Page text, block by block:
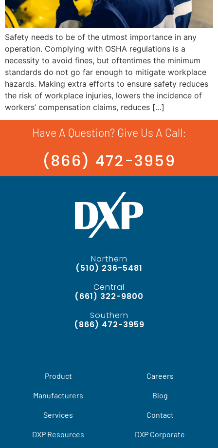
Safety needs to be of the utmost importance in any
operation. Complying with OSHA regulations is a
necessity to avoid fines, but oftentimes the minimum
standards do not go far enough to mitigate workplace
hazards. Making extra efforts to ensure safety reduces
the risk of workplace injuries, lowers the incidence of
workers’ compensation claims, reduces […]
Have A Question? Give Us A Call:
(866) 472-3959
Northern
(510) 236-5481
Central
(661) 322-9800
Southern
(866) 472-3959
Product
Manufacturers
Services
DXP Resources
Careers
Blog
Contact
DXP Corporate